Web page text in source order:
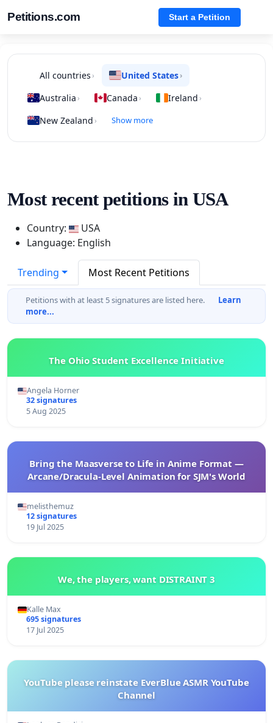
Petitions.com Start a Petition
All countries › United States›
Australia › Canada › Ireland ›
New Zealand › Show more
Most recent petitions in USA
Country:
USA
Language: English
Trending Most Recent Petitions
Petitions with at least 5 signatures are listed here.
Learn
more...
The Ohio Student Excellence Initiative
Angela Horner
32 signatures
5 Aug 2025
Bring the Maasverse to Life in Anime Format —
Arcane/Dracula-Level Animation for SJM's World
melisthemuz
12 signatures
19 Jul 2025
We, the players, want DISTRAINT 3
Kalle Max
695 signatures
17 Jul 2025
YouTube please reinstate EverBlue ASMR YouTube
Channel